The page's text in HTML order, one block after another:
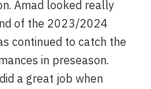
Amad looked really
of the 2023/2024
continued to catch the
in preseason.
a great job when